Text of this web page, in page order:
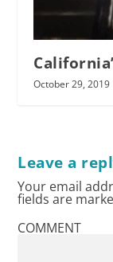
October 29, 2019
Leave a
Your email
fields are
COMMENT